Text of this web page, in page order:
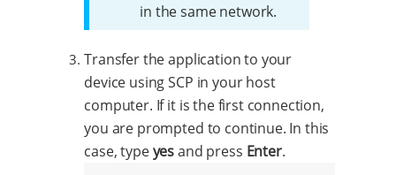
in the same network.
Transfer the application to your
device using SCP in your host
computer. If it is the first connection,
you are prompted to continue. In this
case, typeyesand press Enter.